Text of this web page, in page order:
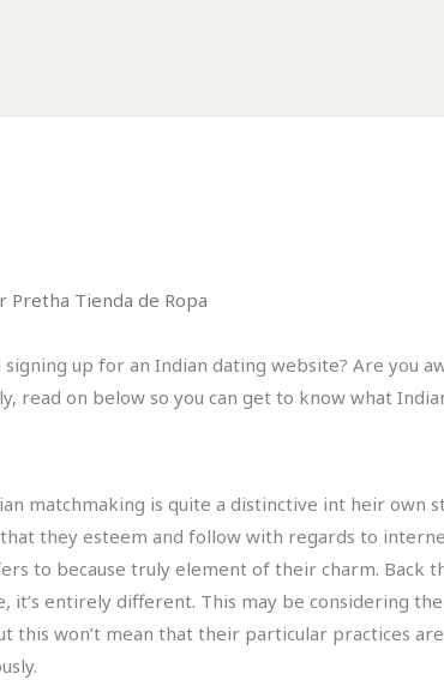
Pretha Tienda de Ropa
signing up for an Indian dating website? Are you
read on below so you can get to know what
matchmaking is quite a distinctive int heir own
they esteem and follow with regards to
to because truly element of their charm. Back
it’s entirely different. This may be considering
this won’t mean that their particular practices